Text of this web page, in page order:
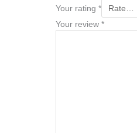
Your rating *
Your review *